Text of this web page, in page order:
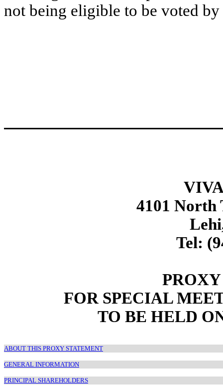
not being eligible to be voted
4101 North
Tel:
FOR SPECIAL
TO BE HELD
ABOUT THIS PROXY STATEMENT
GENERAL INFORMATION
PRINCIPAL SHAREHOLDERS